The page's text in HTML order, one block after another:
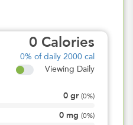
0 Calories
0% of daily 2000 cal
Viewing Daily
0 gr (0%)
0 mg (0%)